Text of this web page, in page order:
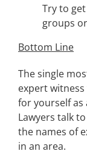
Try to
groups
Bottom Line
The single
expert
for yourself as
Lawyers talk
the names of
in an area.